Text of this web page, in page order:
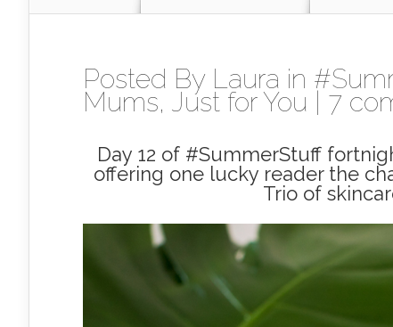
Posted By Laura in
Mums, Just for You 7
Day 12 of #SummerStuff
offering one lucky reader the
Trio of